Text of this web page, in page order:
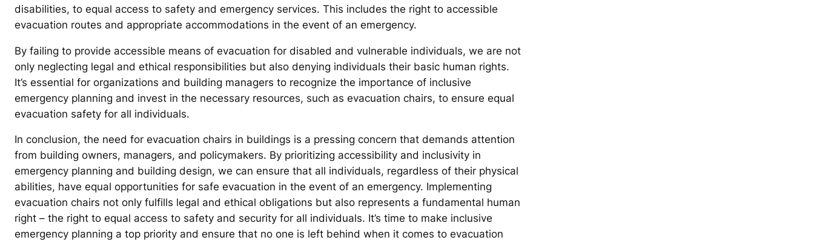
disabilities, to equal access to safety and emergency services. This includes the right to accessible
evacuation routes and appropriate accommodations in the event of an emergency.
By failing to provide accessible means of evacuation for disabled and vulnerable individuals, we are not
only neglecting legal and ethical responsibilities but also denying individuals their basic human rights.
It’s essential for organizations and building managers to recognize the importance of inclusive
emergency planning and invest in the necessary resources, such as evacuation chairs, to ensure equal
evacuation safety for all individuals.
In conclusion, the need for evacuation chairs in buildings is a pressing concern that demands attention
from building owners, managers, and policymakers. By prioritizing accessibility and inclusivity in
emergency planning and building design, we can ensure that all individuals, regardless of their physical
abilities, have equal opportunities for safe evacuation in the event of an emergency. Implementing
evacuation chairs not only fulfills legal and ethical obligations but also represents a fundamental human
right – the right to equal access to safety and security for all individuals. It’s time to make inclusive
emergency planning a top priority and ensure that no one is left behind when it comes to evacuation